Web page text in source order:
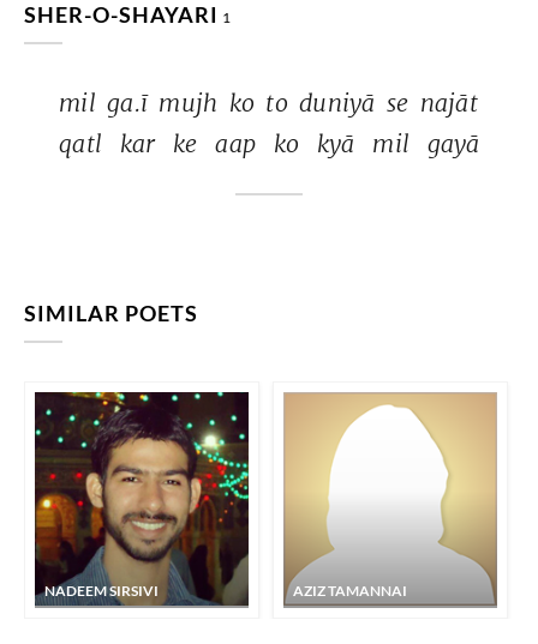
SHER-O-SHAYARI 1
mil ga.ī mujh ko to duniyā se najāt
qatl
kar ke aap ko kyā mil gayā
SIMILAR POETS
NADEEM SIRSIVI AZIZ TAMANNAI